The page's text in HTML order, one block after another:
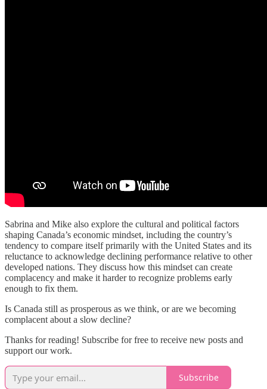
Sabrina and Mike also explore the cultural and political factors
shaping Canada’s economic mindset, including the country’s
tendency to compare itself primarily with the United States and its
reluctance to acknowledge declining performance relative to other
developed nations. They discuss how this mindset can create
complacency and make it harder to recognize problems early
enough to fix them.
Is Canada still as prosperous as we think, or are we becoming
complacent about a slow decline?
Thanks for reading! Subscribe for free to receive new posts and
support our work.
Subscribe